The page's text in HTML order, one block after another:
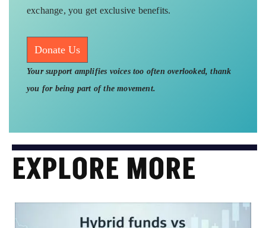
exchange, you get exclusive benefits.
Donate Us
Your support amplifies voices too often overlooked, thank
you for being part of the movement.
EXPLORE MORE